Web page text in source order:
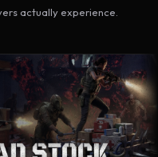
actually experience.